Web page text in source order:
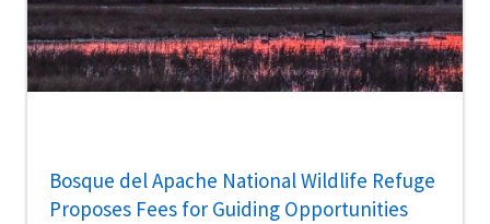
Bosque del Apache National Wildlife Refuge
Proposes Fees for Guiding Opportunities